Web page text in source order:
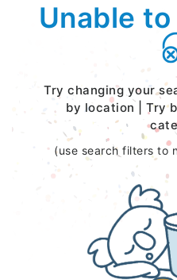
Unable
Try changing your
by location | Try
(use search filters to